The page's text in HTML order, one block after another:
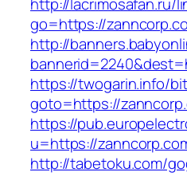
go=https://
http://
https://twogarin.info/
goto=https://
https://
u=https://
http://tabetoku.com/